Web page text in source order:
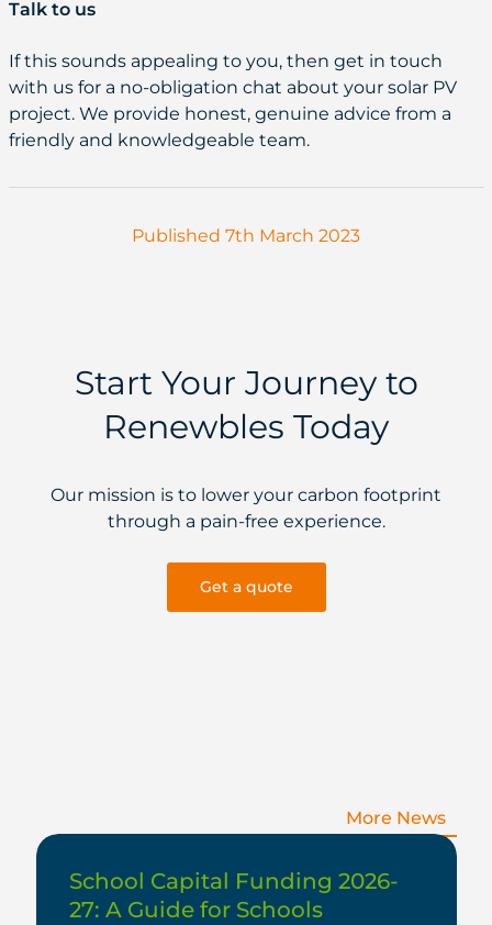
Talk to us
If this sounds appealing to you, then get in touch
with us for a no-obligation chat about your solar PV
project. We provide honest, genuine advice from a
friendly and knowledgeable team.
Published 7th March 2023
Start Your Journey to
Renewbles Today
Our mission is to lower your carbon footprint
through a pain-free experience.
Get a quote
More News
School Capital Funding 2026-
27: A Guide for Schools